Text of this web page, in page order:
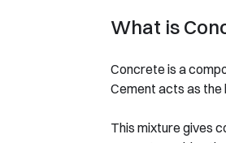
What is
Concrete is a
Cement acts as the
This mixture gives